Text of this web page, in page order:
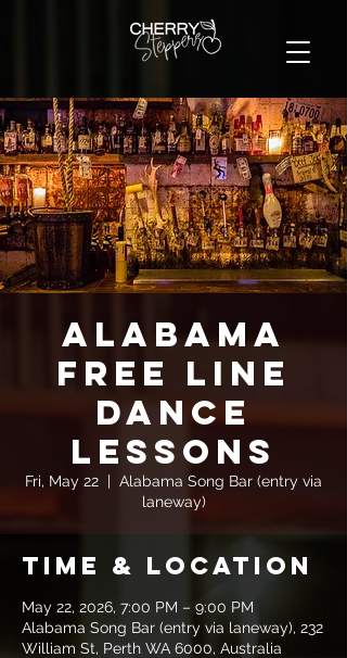
Alabama
FREE Line
Dance
Lessons
Fri, May 22
  |
Alabama Song Bar (entry via
laneway)
Time & Location
May 22, 2026, 7:00 PM – 9:00 PM
Alabama Song Bar (entry via laneway), 232
William St, Perth WA 6000, Australia